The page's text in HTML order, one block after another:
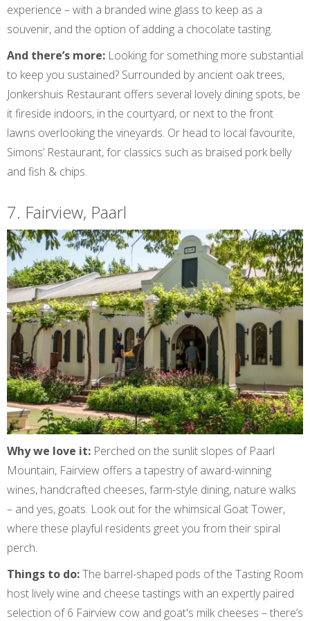
experience – with a branded wine glass to keep as a
souvenir, and the option of adding a chocolate tasting.
And there’s more: Looking for something more substantial
to keep you sustained? Surrounded by ancient oak trees,
Jonkershuis Restaurant offers several lovely dining spots, be
it fireside indoors, in the courtyard, or next to the front
lawns overlooking the vineyards. Or head to local favourite,
Simons’ Restaurant, for classics such as braised pork belly
and fish & chips.
7. Fairview, Paarl
Why we love it: Perched on the sunlit slopes of Paarl
Mountain, Fairview offers a tapestry of award-winning
wines, handcrafted cheeses, farm-style dining, nature walks
– and yes, goats. Look out for the whimsical Goat Tower,
where these playful residents greet you from their spiral
perch.
Things to do:The barrel-shaped pods of the Tasting Room
host lively wine and cheese tastings with an expertly paired
selection of 6 Fairview cow and goat's milk cheeses – there’s